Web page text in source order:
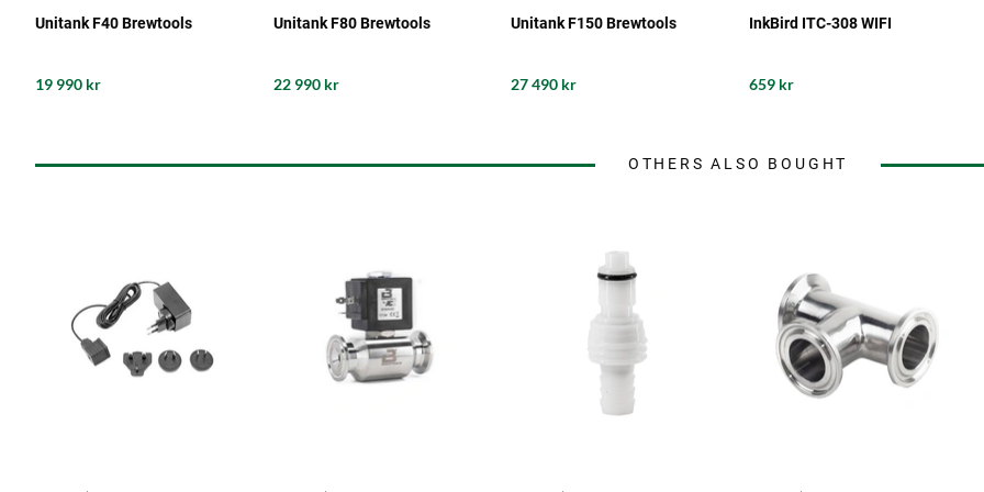
Unitank F40 Brewtools
19 990 kr
Unitank F80 Brewtools
22 990 kr
Unitank F150 Brewtools
27 490 kr
InkBird ITC-308 WIFI
659 kr
OTHERS ALSO BOUGHT